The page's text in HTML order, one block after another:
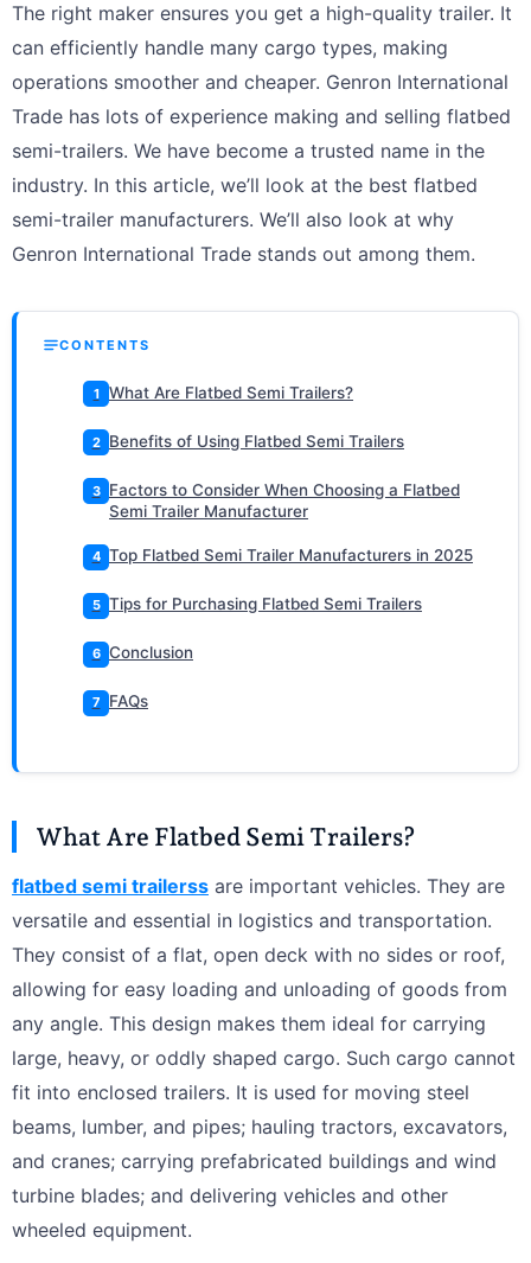
The right maker ensures you get a high-quality trailer. It
can efficiently handle many cargo types, making
operations smoother and cheaper. Genron International
Trade has lots of experience making and selling flatbed
semi-trailers. We have become a trusted name in the
industry. In this article, we’ll look at the best flatbed
semi-trailer manufacturers. We’ll also look at why
Genron International Trade stands out among them.
CONTENTS
1 What Are Flatbed Semi Trailers?
2 Benefits of Using Flatbed Semi Trailers
3
Factors to Consider When Choosing a Flatbed
Semi Trailer Manufacturer
4 Top Flatbed Semi Trailer Manufacturers in 2025
5 Tips for Purchasing Flatbed Semi Trailers
6 Conclusion
7 FAQs
What Are Flatbed Semi Trailers?
flatbed semi trailerss are important vehicles. They are
versatile and essential in logistics and transportation.
They consist of a flat, open deck with no sides or roof,
allowing for easy loading and unloading of goods from
any angle. This design makes them ideal for carrying
large, heavy, or oddly shaped cargo. Such cargo cannot
fit into enclosed trailers. It is used for moving steel
beams, lumber, and pipes; hauling tractors, excavators,
and cranes; carrying prefabricated buildings and wind
turbine blades; and delivering vehicles and other
wheeled equipment.